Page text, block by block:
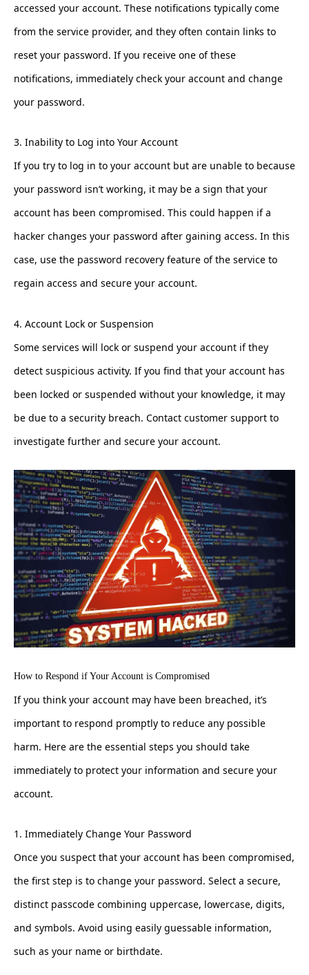
accessed your account. These notifications typically come
from the service provider, and they often contain links to
reset your password. If you receive one of these
notifications, immediately check your account and change
your password.
3. Inability to Log into Your Account
If you try to log in to your account but are unable to because
your password isn’t working, it may be a sign that your
account has been compromised. This could happen if a
hacker changes your password after gaining access. In this
case, use the password recovery feature of the service to
regain access and secure your account.
4. Account Lock or Suspension
Some services will lock or suspend your account if they
detect suspicious activity. If you find that your account has
been locked or suspended without your knowledge, it may
be due to a security breach. Contact customer support to
investigate further and secure your account.
How to Respond if Your Account is Compromised
If you think your account may have been breached, it’s
important to respond promptly to reduce any possible
harm. Here are the essential steps you should take
immediately to protect your information and secure your
account.
1. Immediately Change Your Password
Once you suspect that your account has been compromised,
the first step is to change your password. Select a secure,
distinct passcode combining uppercase, lowercase, digits,
and symbols. Avoid using easily guessable information,
such as your name or birthdate.